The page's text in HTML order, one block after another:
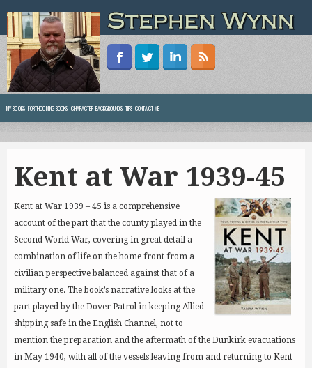
MY BOOKS FORTHCOMING BOOKS CHARACTER BACKGROUNDS TIPS CONTACT ME
Kent at War 1939-45
Kent at War 1939 – 45 is a comprehensive
account of the part that the county played in the
Second World War, covering in great detail a
combination of life on the home front from a
civilian perspective balanced against that of a
military one. The book’s narrative looks at the
part played by the Dover Patrol in keeping Allied
shipping safe in the English Channel, not to
mention the preparation and the aftermath of the Dunkirk evacuations
in May 1940, with all of the vessels leaving from and returning to Kent